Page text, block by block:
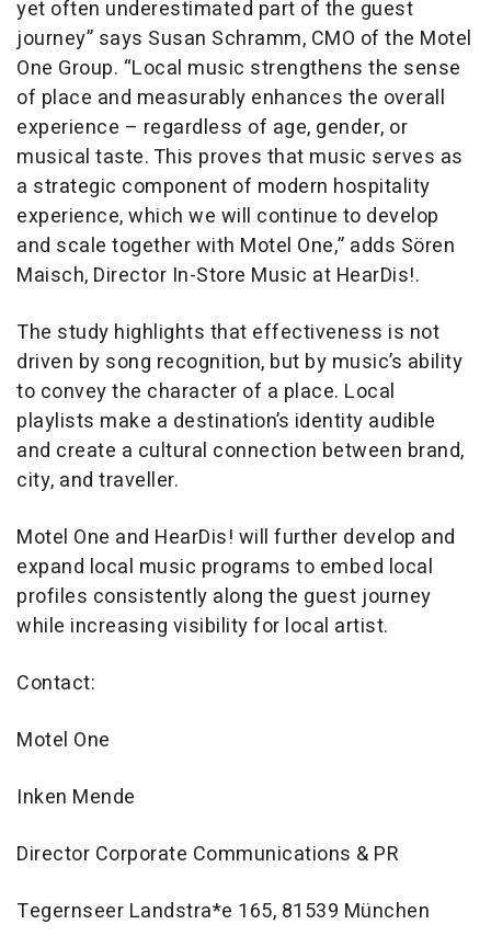
yet often underestimated part of the guest
journey” says Susan Schramm, CMO of the Motel
One Group. “Local music strengthens the sense
of place and measurably enhances the overall
experience – regardless of age, gender, or
musical taste. This proves that music serves as
a strategic component of modern hospitality
experience, which we will continue to develop
and scale together with Motel One,” adds Sören
Maisch, Director In-Store Music at HearDis!.
The study highlights that effectiveness is not
driven by song recognition, but by music’s ability
to convey the character of a place. Local
playlists make a destination’s identity audible
and create a cultural connection between brand,
city, and traveller.
Motel One and HearDis! will further develop and
expand local music programs to embed local
profiles consistently along the guest journey
while increasing visibility for local artist.
Contact:
Motel One
Inken Mende
Director Corporate Communications & PR
Tegernseer Landstra*e 165, 81539 München